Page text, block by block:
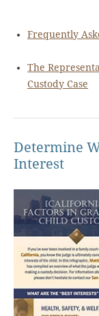
Frequently
The
Custody Case
Determine
Interest